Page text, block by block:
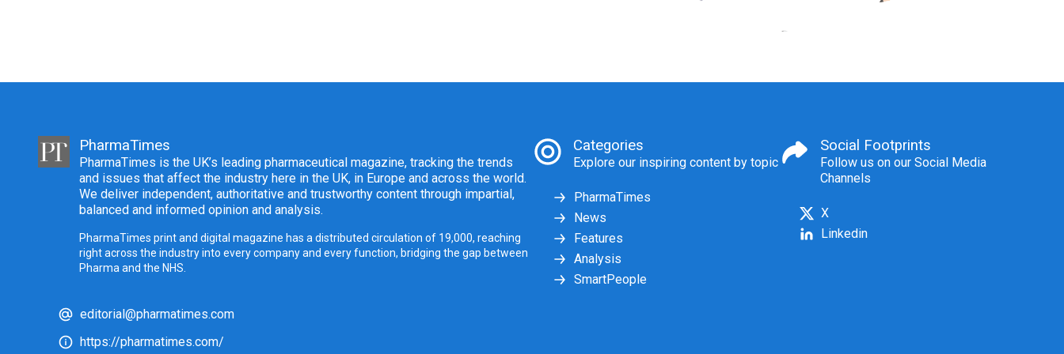
PharmaTimes
PharmaTimes is the UK’s leading pharmaceutical magazine, tracking the trends
and issues that affect the industry here in the UK, in Europe and across the world.
We deliver independent, authoritative and trustworthy content through impartial,
balanced and informed opinion and analysis.
PharmaTimes print and digital magazine has a distributed circulation of 19,000, reaching
right across the industry into every company and every function, bridging the gap between
Pharma and the NHS.
editorial@pharmatimes.com
https://pharmatimes.com/
Categories
Explore our inspiring content by topic
PharmaTimes
News
Features
Analysis
SmartPeople
Social Footprints
Follow us on our Social Media
Channels
X
Linkedin